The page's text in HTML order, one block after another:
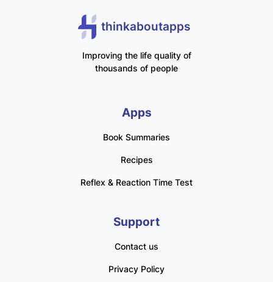
thinkaboutapps
Improving the life quality of
thousands of people
Apps
Book Summaries
Recipes
Reflex & Reaction Time Test
Support
Contact us
Privacy Policy